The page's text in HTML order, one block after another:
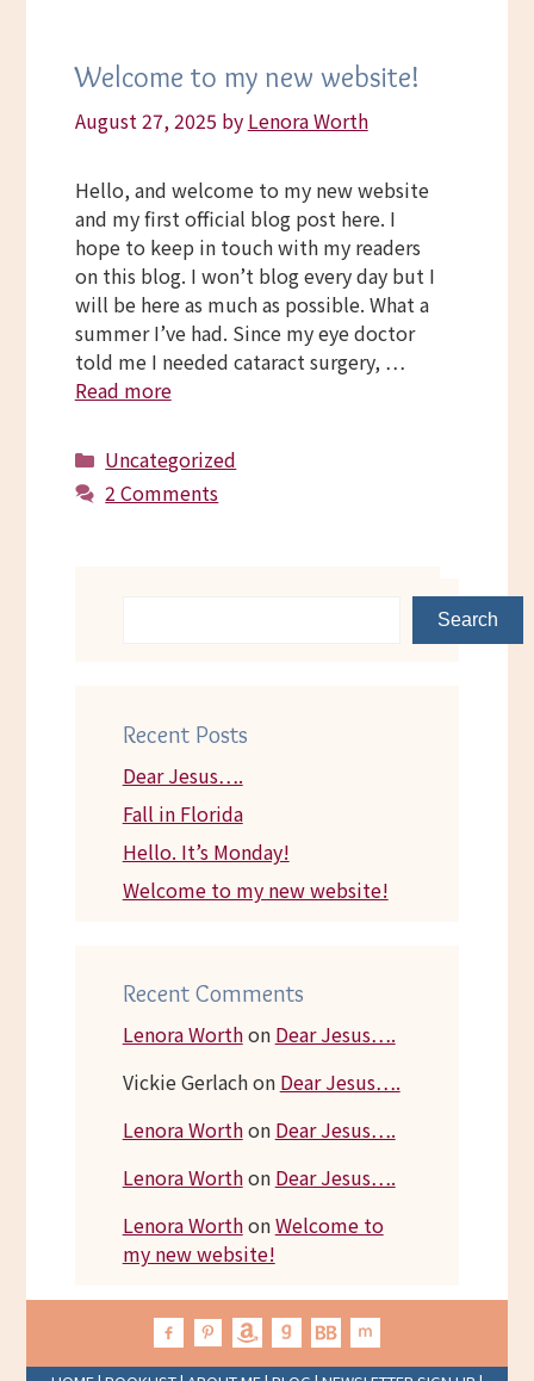
Welcome to my new website!
August 27, 2025 by Lenora Worth
Hello, and welcome to my new website
and my first official blog post here. I
hope to keep in touch with my readers
on this blog. I won’t blog every day but I
will be here as much as possible. What a
summer I’ve had. Since my eye doctor
told me I needed cataract surgery, …
Read more
Categories
Uncategorized
2 Comments
Search
Recent Posts
Dear Jesus….
Fall in Florida
Hello. It’s Monday!
Welcome to my new website!
Recent Comments
Lenora Worthon Dear Jesus….
Vickie Gerlachon Dear Jesus….
Lenora Worthon Dear Jesus….
Lenora Worthon Dear Jesus….
Lenora WorthonWelcome to
my new website!